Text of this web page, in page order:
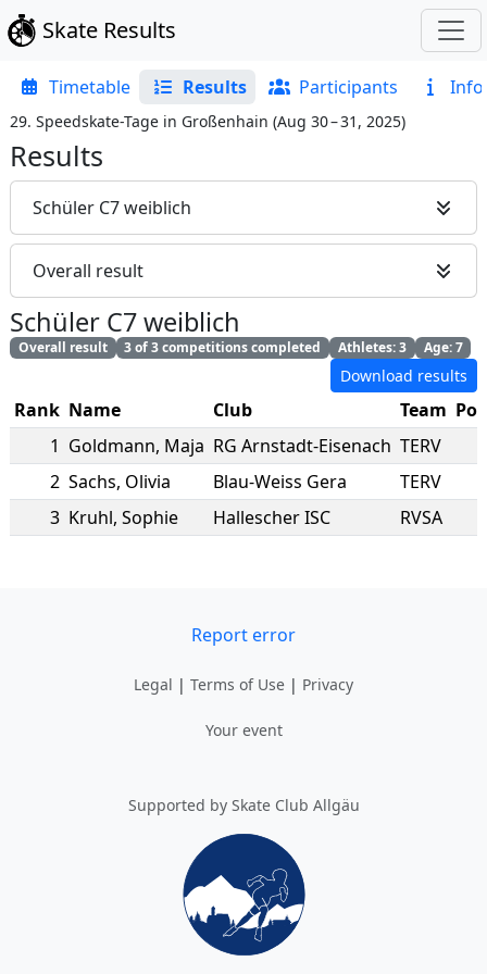
Skate Results
Timetable Results Participants Info
29. Speedskate-Tage in Großenhain (Aug 30 – 31, 2025)
Results
Schüler C7 weiblich
Overall result
Schüler C7 weiblich
Overall result 3 of 3 competitions completed Athletes: 3 Age: 7
Download results
Rank Name Club Team
1 Goldmann, Maja RG Arnstadt-Eisenach TERV
2 Sachs, Olivia Blau-Weiss Gera
TERV
3 Kruhl, Sophie Hallescher ISC RVSA
Report error
Legal | Terms of Use | Privacy
Your event
Supported by Skate Club Allgäu